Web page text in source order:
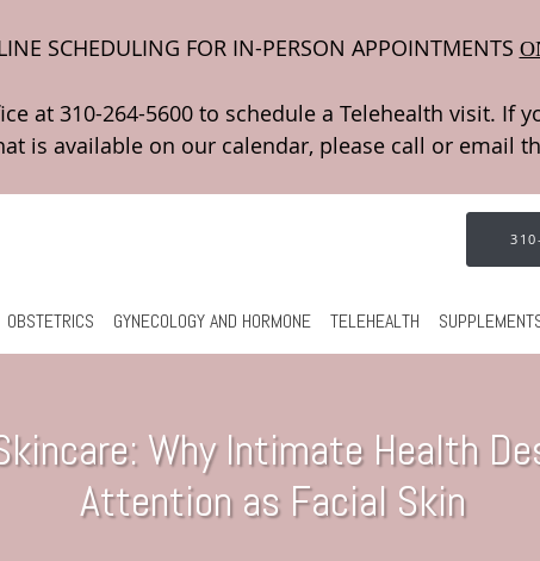
SCHEDULING FOR IN-PERSON APPOINTMENTS
OBSTETRICS GYNECOLOGY AND HORMONE TELEHEALTH
Why Intimate Health
Attention as Facial Skin